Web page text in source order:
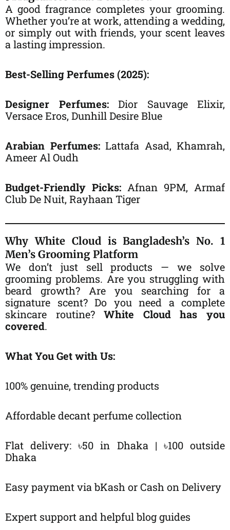
A good fragrance completes your grooming.
Whether you’re at work, attending a wedding,
or simply out with friends, your scent leaves
a lasting impression.
Best-Selling Perfumes (2025):
Designer Perfumes:Dior Sauvage Elixir,
Versace Eros, Dunhill Desire Blue
Arabian Perfumes:Lattafa Asad, Khamrah,
Ameer Al Oudh
Budget-Friendly Picks: Afnan 9PM, Armaf
Club De Nuit, Rayhaan Tiger
Why White Cloud is Bangladesh’s No. 1
Men’s Grooming Platform
We don’t just sell products — we solve
grooming problems. Are you struggling with
beard growth? Are you searching for a
signature scent? Do you need a complete
skincare routine?White Cloud has you
covered.
What You Get with Us:
100% genuine, trending products
Affordable decant perfume collection
Flat delivery: ৳50 in Dhaka | ৳100 outside
Dhaka
Easy payment via bKash or Cash on Delivery
Expert support and helpful blog guides